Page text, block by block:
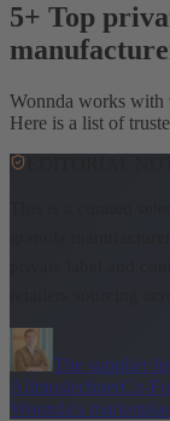
5+ Top
Wonnda works with
Here is a list of
The supplier
AllmoslechnerCo-
Wonnda's